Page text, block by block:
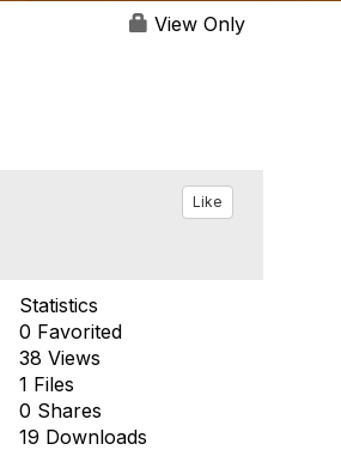
View Only
Like
Statistics
0 Favorited
38 Views
1 Files
0 Shares
19 Downloads